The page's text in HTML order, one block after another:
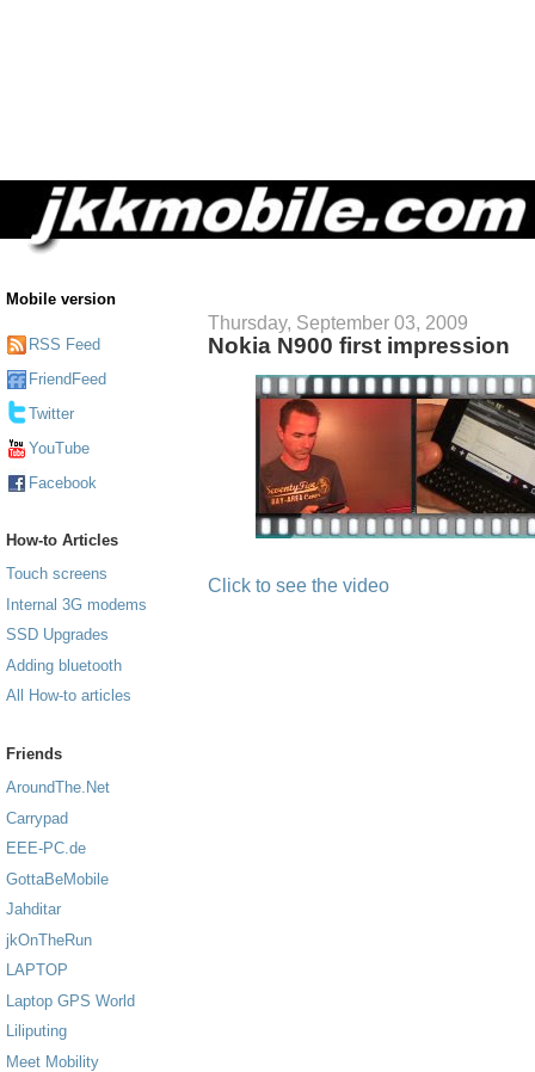
Mobile version
RSS Feed
FriendFeed
Twitter
YouTube
Facebook
How-to Articles
Touch screens
Internal 3G modems
SSD Upgrades
Adding bluetooth
All How-to articles
Friends
AroundThe.Net
Carrypad
EEE-PC.de
GottaBeMobile
Jahditar
jkOnTheRun
LAPTOP
Laptop GPS World
Liliputing
Meet Mobility
Thursday, September 03, 2009
Nokia N900 first impression
Click to see the video